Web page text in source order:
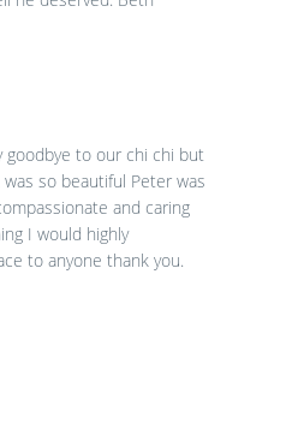
goodbye to our chi chi but
so beautiful Peter was
and caring
I would highly
to anyone thank you.